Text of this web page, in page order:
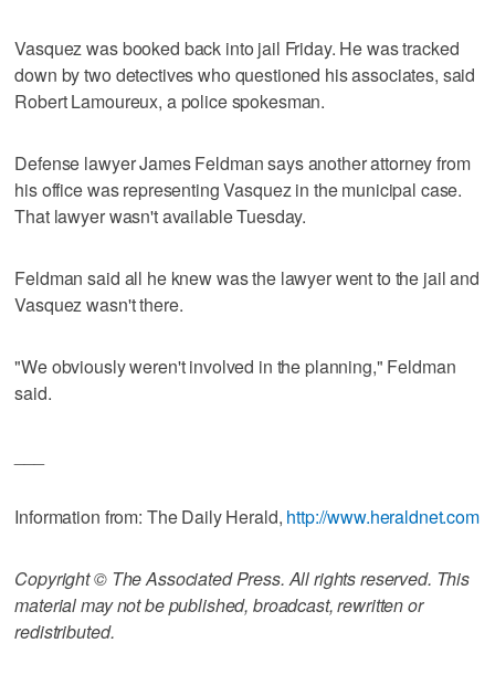
Vasquez was booked back into jail Friday. He was tracked
down by two detectives who questioned his associates, said
Robert Lamoureux, a police spokesman.
Defense lawyer James Feldman says another attorney from
his office was representing Vasquez in the municipal case.
That lawyer wasn't available Tuesday.
Feldman said all he knew was the lawyer went to the jail and
Vasquez wasn't there.
"We obviously weren't involved in the planning," Feldman
said.
Information from: The Daily Herald, http://www.heraldnet.com
Copyright © The Associated Press. All rights reserved. This
material may not be published, broadcast, rewritten or
redistributed.